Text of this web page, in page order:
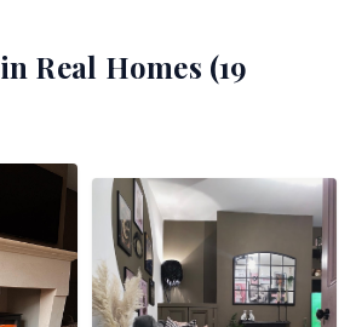
in Real Homes (19